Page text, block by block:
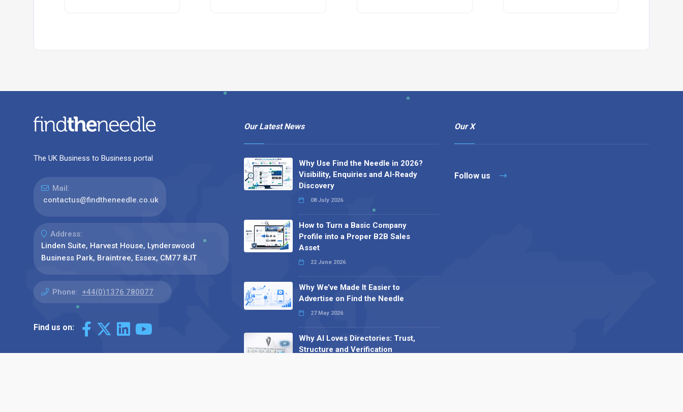
The UK Business to Business portal
Mail:
contactus@findtheneedle.co.uk
Address:
Linden Suite, Harvest House, Lynderswood
Business Park, Braintree, Essex, CM77 8JT
Phone: +44(0)1376 780077
Find us on:
Our Latest News
Why Use Find the Needle in 2026?
Visibility, Enquiries and AI-Ready
Discovery
08 July 2026
How to Turn a Basic Company
Profile into a Proper B2B Sales
Asset
22 June 2026
Why We’ve Made It Easier to
Advertise on Find the Needle
27 May 2026
Why AI Loves Directories: Trust,
Structure and Verification
Our X
Follow us